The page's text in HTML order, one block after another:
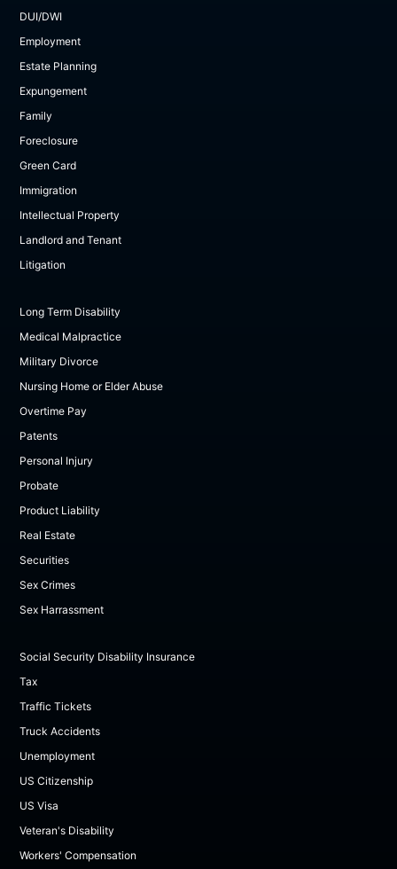
DUI/DWI
Employment
Estate Planning
Expungement
Family
Foreclosure
Green Card
Immigration
Intellectual Property
Landlord and Tenant
Litigation
Long Term Disability
Medical Malpractice
Military Divorce
Nursing Home or Elder Abuse
Overtime Pay
Patents
Personal Injury
Probate
Product Liability
Real Estate
Securities
Sex Crimes
Sex Harrassment
Social Security Disability Insurance
Tax
Traffic Tickets
Truck Accidents
Unemployment
US Citizenship
US Visa
Veteran's Disability
Workers' Compensation